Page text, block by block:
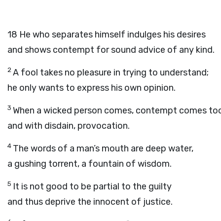
18 He who separates himself indulges his desires
and shows contempt for sound advice of any kind.
2A fool takes no pleasure in trying to understand;
he only wants to express his own opinion.
3 When a wicked person comes, contempt comes
and with disdain, provocation.
4 The words of a man’s mouth are deep water,
a gushing torrent, a fountain of wisdom.
5 It is not good to be partial to the guilty
and thus deprive the innocent of justice.